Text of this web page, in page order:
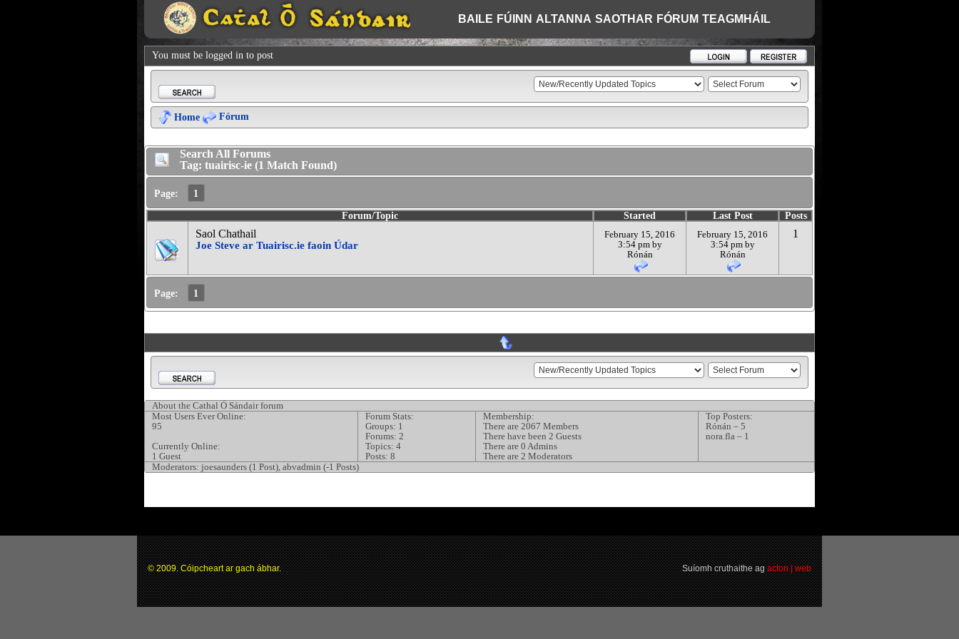
BAILE FÚINN ALTANNA SAOTHAR FÓRUM TEAGMHÁIL
You must be logged in to post
Home Fórum
Search All Forums
Tag: tuairisc-ie (1 Match Found)
Page: 1
Forum/Topic Started Last Post Posts
Saol Chathail
Joe Steve ar Tuairisc.ie faoin Údar
February 15, 2016
3:54 pm by
Rónán
February 15, 2016
3:54 pm by
Rónán
1
Page: 1
About the Cathal Ó Sándair forum
Most Users Ever Online:
95
Currently Online:
1 Guest
Forum Stats:
Groups: 1
Forums: 2
Topics: 4
Posts: 8
Membership:
There are 2067 Members
There have been 2 Guests
There are 0 Admins
There are 2 Moderators
Top Posters:
Rónán – 5
nora.fla – 1
Moderators:joesaunders (1 Post), abvadmin (-1 Posts)
© 2009. Cóipcheart ar gach ábhar. Suíomh cruthaithe agacton | web